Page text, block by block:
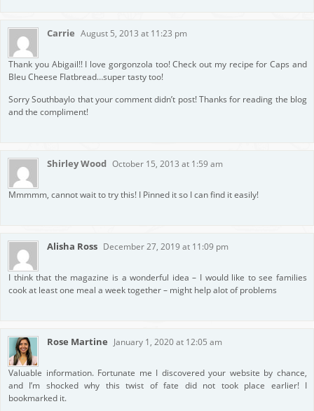
Carrie August 5, 2013 at 11:23 pm
Thank you Abigail!! I love gorgonzola too! Check out my recipe for Caps and
Bleu Cheese Flatbread…super tasty too!
Sorry Southbaylo that your comment didn’t post! Thanks for reading the blog
and the compliment!
Shirley Wood October 15, 2013 at 1:59 am
Mmmmm, cannot wait to try this! I Pinned it so I can find it easily!
Alisha Ross December 27, 2019 at 11:09 pm
I think that the magazine is a wonderful idea – I would like to see families
cook at least one meal a week together – might help alot of problems
Rose Martine January 1, 2020 at 12:05 am
Valuable information. Fortunate me I discovered your website by chance,
and I’m shocked why this twist of fate did not took place earlier! I
bookmarked it.